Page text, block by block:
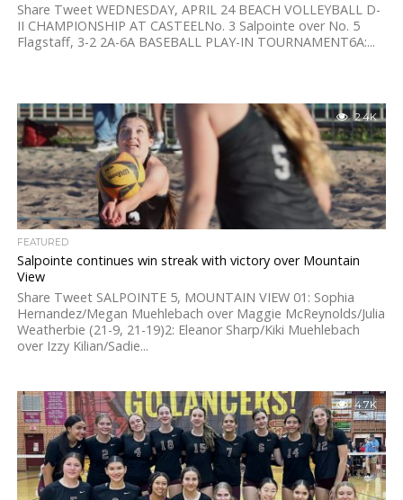
Share Tweet WEDNESDAY, APRIL 24 BEACH VOLLEYBALL D-
II CHAMPIONSHIP AT CASTEELNo. 3 Salpointe over No. 5
Flagstaff, 3-2 2A-6A BASEBALL PLAY-IN TOURNAMENT6A:...
2.4K
FEATURED
Salpointe continues win streak with victory over Mountain
View
Share Tweet SALPOINTE 5, MOUNTAIN VIEW 01: Sophia
Hernandez/Megan Muehlebach over Maggie McReynolds/Julia
Weatherbie (21-9, 21-19)2: Eleanor Sharp/Kiki Muehlebach
over Izzy Kilian/Sadie...
4.7K